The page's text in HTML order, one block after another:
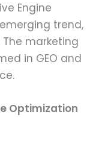
Engine
trend,
marketing
in GEO and
Optimization